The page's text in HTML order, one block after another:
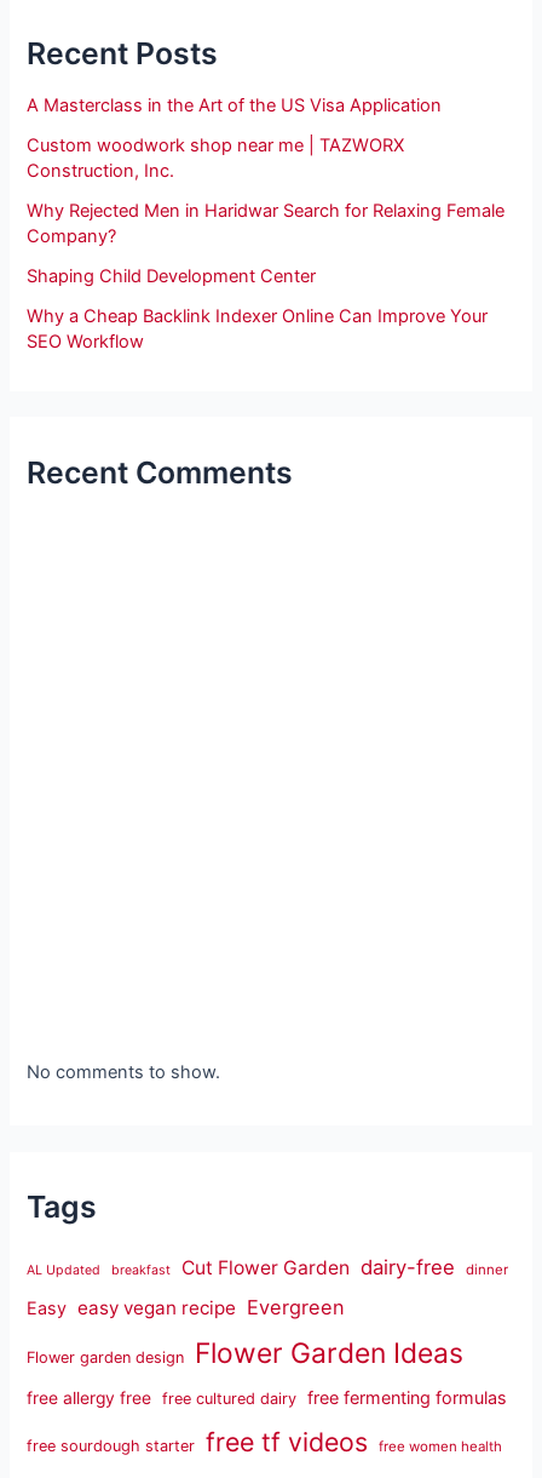
Recent Posts
A Masterclass in the Art of the US Visa Application
Custom woodwork shop near me | TAZWORX
Construction, Inc.
Why Rejected Men in Haridwar Search for Relaxing Female
Company?
Shaping Child Development Center
Why a Cheap Backlink Indexer Online Can Improve Your
SEO Workflow
Recent Comments
No comments to show.
Tags
AL Updated breakfast Cut Flower Garden dairy-free dinner
Easy easy vegan recipe Evergreen
Flower garden design Flower Garden Ideas
free allergy free free cultured dairy free fermenting formulas
free sourdough starter free tf videos free women health